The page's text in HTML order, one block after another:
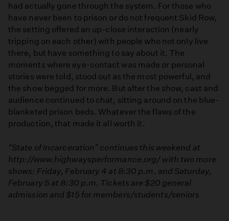
had actually gone through the system. For those who
have never been to prison or do not frequent Skid Row,
the setting offered an up-close interaction (nearly
tripping on each other) with people who not only live
there, but have something to say about it. The
moments where eye-contact was made or personal
stories were told, stood out as the most powerful, and
the show begged for more. But after the show, cast and
audience continued to chat, sitting around on the blue-
blanketed prison beds. Whatever the flaws of the
production, that made it all worth it.
"State of Incarceration" continues this weekend at
http://www.highwaysperformance.org/ with two more
shows: Friday, February 4 at 8:30 p.m. and Saturday,
February 5 at 8:30 p.m. Tickets are $20 general
admission and $15 for members/students/seniors